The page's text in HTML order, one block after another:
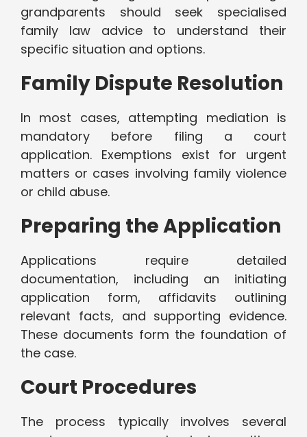
grandparents should seek specialised
family law advice to understand their
specific situation and options.
Family Dispute Resolution
In most cases, attempting mediation is
mandatory before filing a court
application. Exemptions exist for urgent
matters or cases involving family violence
or child abuse.
Preparing the Application
Applications require detailed
documentation, including an initiating
application form, affidavits outlining
relevant facts, and supporting evidence.
These documents form the foundation of
the case.
Court Procedures
The process typically involves several